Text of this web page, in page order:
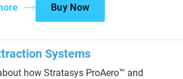
Buy Now
Systems
how Stratasys ProAero™ and